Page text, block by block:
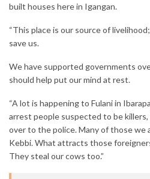
built houses here in Igangan.
“This place is our source of
save us.
We have supported governments
should help put our mind at rest.
“A lot is happening to Fulani in
arrest people suspected to be
over to the police. Many of those we
Kebbi. What attracts those
They steal our cows too.”